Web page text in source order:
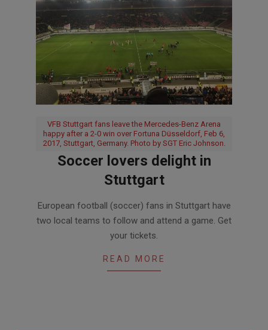
VFB Stuttgart fans leave the Mercedes-Benz Arena
happy after a 2-0 win over Fortuna Düsseldorf, Feb 6,
2017, Stuttgart, Germany. Photo by SGT Eric Johnson.
Soccer lovers delight in
Stuttgart
03-
09
European football (soccer) fans in Stuttgart have
two local teams to follow and attend a game. Get
your tickets.
READ MORE